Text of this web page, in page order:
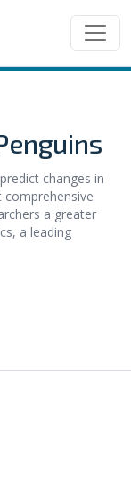
changes in
a greater
a leading